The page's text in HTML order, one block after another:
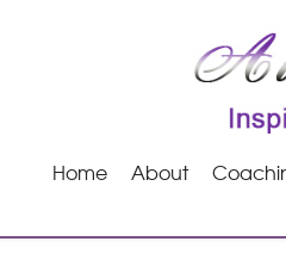
Home About